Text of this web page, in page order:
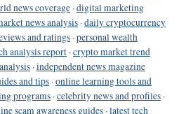
news coverage ·digital marketing
news analysis ·daily cryptocurrency
and ratings ·personal wealth
analysis report ·crypto market trend
·independent news magazine
and tips ·online learning tools and
programs ·celebrity news and profiles ·
scam awareness guides ·latest tech